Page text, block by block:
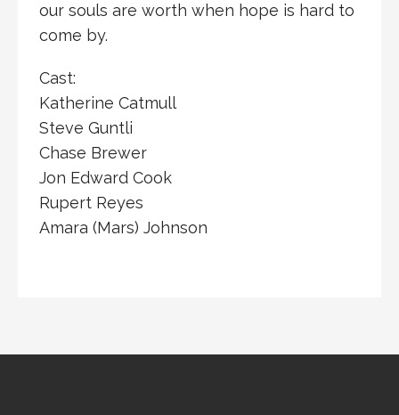
our souls are worth when hope is hard to
come by.
Cast:
Katherine Catmull
Steve Guntli
Chase Brewer
Jon Edward Cook
Rupert Reyes
Amara (Mars) Johnson